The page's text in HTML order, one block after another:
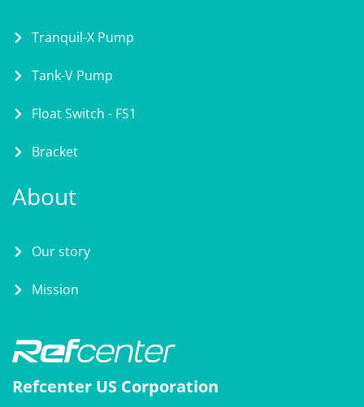
Tranquil-X Pump
Tank-V Pump
Float Switch - FS1
Bracket
About
Our story
Mission
Refcenter US Corporation